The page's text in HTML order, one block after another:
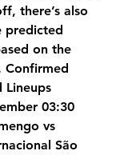
there’s also
predicted
on the
Confirmed
Lineups
03:30
vs
São